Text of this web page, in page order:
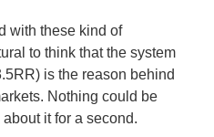
with these kind of
to think that the system
is the reason behind
Nothing could be
it for a second.